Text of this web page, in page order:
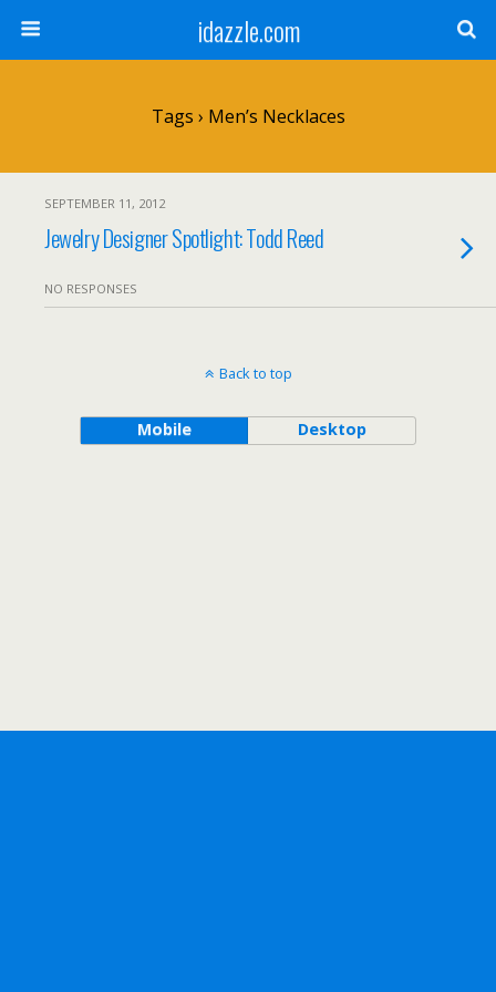
idazzle.com
Tags › Men’s Necklaces
SEPTEMBER 11, 2012
Jewelry Designer Spotlight: Todd Reed
NO RESPONSES
Back to top
Mobile Desktop